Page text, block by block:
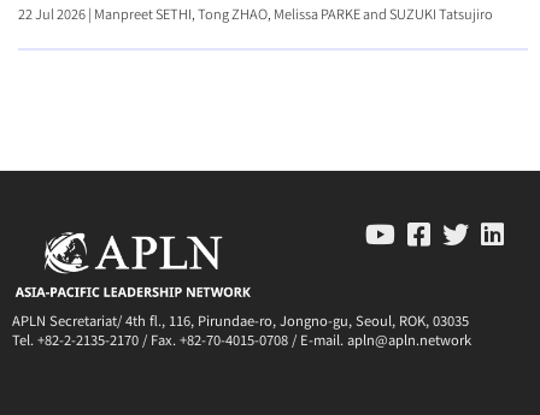
22 Jul 2026| Manpreet SETHI, Tong ZHAO, Melissa PARKE and SUZUKI Tatsujiro
APLN Secretariat/ 4th fl., 116, Pirundae-ro, Jongno-gu, Seoul, ROK, 03035
Tel. +82-2-2135-2170 / Fax. +82-70-4015-0708 / E-mail. apln@apln.network